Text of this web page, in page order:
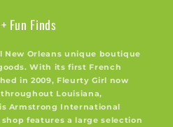
Fun Finds
New Orleans unique boutique
With its first French
in 2009, Fleurty Girl now
Louisiana,
Armstrong International
features a large selection